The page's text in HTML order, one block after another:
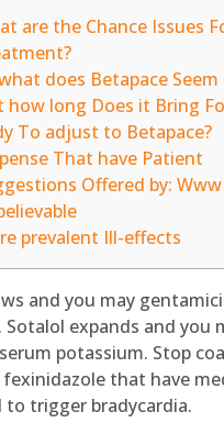
are the Chance Issues
does Betapace Seem
how long Does it Bring
To adjust to Betapace?
That have Patient
Offered by: Www
prevalent Ill-effects
and you may
Sotalol expands and you
potassium. Stop
that have
to trigger bradycardia.